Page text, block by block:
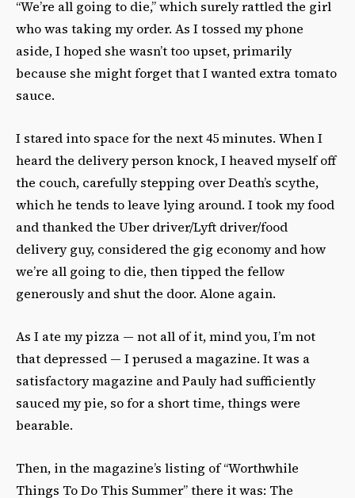
“We’re all going to die,” which surely rattled the girl
who was taking my order. As I tossed my phone
aside, I hoped she wasn’t too upset, primarily
because she might forget that I wanted extra tomato
sauce.
I stared into space for the next 45 minutes. When I
heard the delivery person knock, I heaved myself off
the couch, carefully stepping over Death’s scythe,
which he tends to leave lying around. I took my food
and thanked the Uber driver/Lyft driver/food
delivery guy, considered the gig economy and how
we’re all going to die, then tipped the fellow
generously and shut the door. Alone again.
As I ate my pizza — not all of it, mind you, I’m not
that depressed — I perused a magazine. It was a
satisfactory magazine and Pauly had sufficiently
sauced my pie, so for a short time, things were
bearable.
Then, in the magazine’s listing of “Worthwhile
Things To Do This Summer” there it was: The